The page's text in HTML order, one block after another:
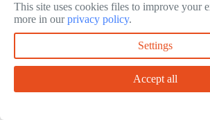
cleaned at least once a month (or more often if
greasy food). Regular maintenance is also
equipment for wear and tear, and address any
become major problems. A well-maintained
kitchen.
This site uses cookies files to improve your
more in ourprivacy policy.
Settings
Accept all